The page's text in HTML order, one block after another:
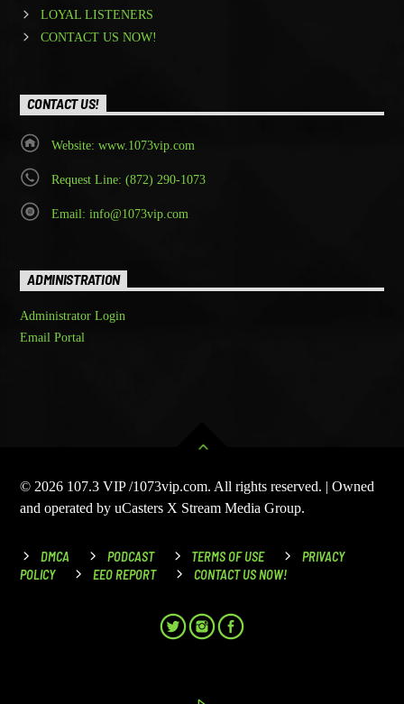
LOYAL LISTENERS
CONTACT US NOW!
CONTACT US!
Website: www.1073vip.com
Request Line: (872) 290-1073
Email: info@1073vip.com
ADMINISTRATION
Administrator Login
Email Portal
© 2026 107.3 VIP /1073vip.com. All rights reserved. | Owned
and operated by uCasters X Stream Media Group.
DMCA PODCAST TERMS OF USE
PRIVACY
POLICY
EEO REPORT CONTACT US NOW!